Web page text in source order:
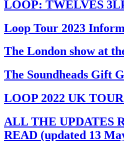
LOOP: TWELVES
Loop Tour 2023
The London show at
The Soundheads Gift
LOOP 2022 UK
ALL THE UPDATES
READ (updated 13